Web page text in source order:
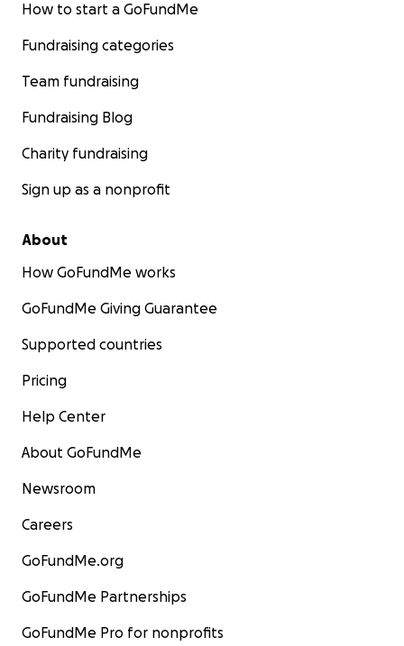
How to start a GoFundMe
Fundraising categories
Team fundraising
Fundraising Blog
Charity fundraising
Sign up as a nonprofit
About
How GoFundMe works
GoFundMe Giving Guarantee
Supported countries
Pricing
Help Center
About GoFundMe
Newsroom
Careers
GoFundMe.org
GoFundMe Partnerships
GoFundMe Pro for nonprofits